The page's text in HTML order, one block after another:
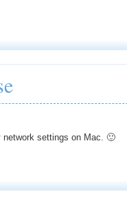
settings on Mac. 🙂